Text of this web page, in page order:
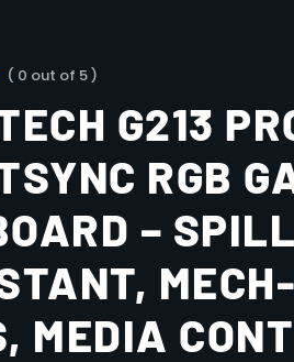
( 0 out of 5 )
G213
RGB
–
MEDIA